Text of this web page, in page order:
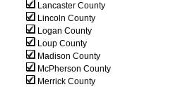
Lancaster County
Lincoln County
Logan County
Loup County
Madison County
McPherson County
Merrick County